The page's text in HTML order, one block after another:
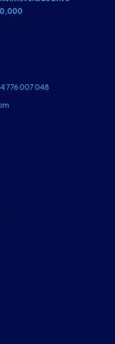
776 007 048